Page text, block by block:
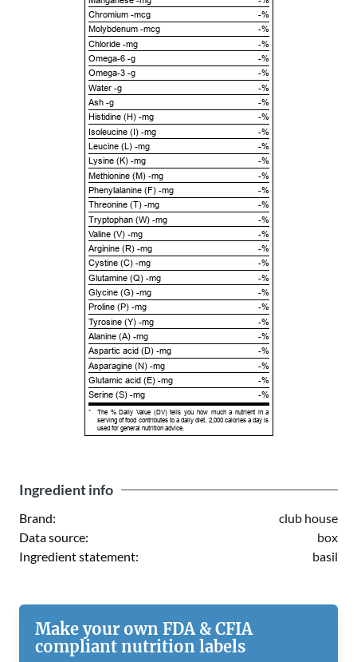
Chromium -mcg
-%
Molybdenum -mcg
-%
Chloride -mg
-%
Omega-6 -g
-%
Omega-3 -g
-%
Water -g
-%
Ash -g
-%
Histidine (H) -mg
-%
Isoleucine (I) -mg
-%
Leucine (L) -mg
-%
Lysine (K) -mg
-%
Methionine (M) -mg
-%
Phenylalanine (F) -mg
-%
Threonine (T) -mg
-%
Tryptophan (W) -mg
-%
Valine (V) -mg
-%
Arginine (R) -mg
-%
Cystine (C) -mg
-%
Glutamine (Q) -mg
-%
Glycine (G) -mg
-%
Proline (P) -mg
-%
Tyrosine (Y) -mg
-%
Alanine (A) -mg
-%
Aspartic acid (D) -mg
-%
Asparagine (N) -mg
-%
Glutamic acid (E) -mg
-%
Serine (S) -mg
-%
*
The % Daily Value (DV) tells you how much a nutrient in a
serving of food contributes to a daily diet. 2,000 calories a day is
used for general nutrition advice.
Ingredient info
Brand:
club house
Data source:
box
Ingredient statement:
basil
Make your own FDA & CFIA
compliant nutrition labels